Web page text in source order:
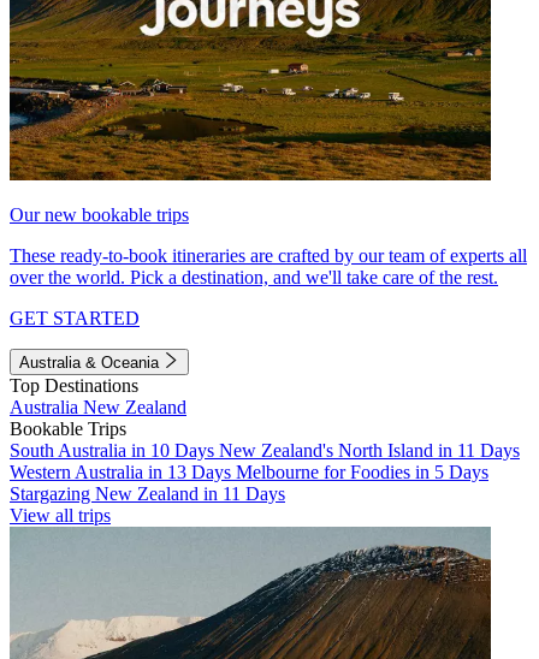
Our new bookable trips
These ready-to-book itineraries are crafted by our team of experts all
over the world. Pick a destination, and we'll take care of the rest.
GET STARTED
Australia & Oceania
Top Destinations
Australia New Zealand
Bookable Trips
South Australia in 10 Days New Zealand's North Island in 11 Days
Western Australia in 13 Days Melbourne for Foodies in 5 Days
Stargazing New Zealand in 11 Days
View all trips